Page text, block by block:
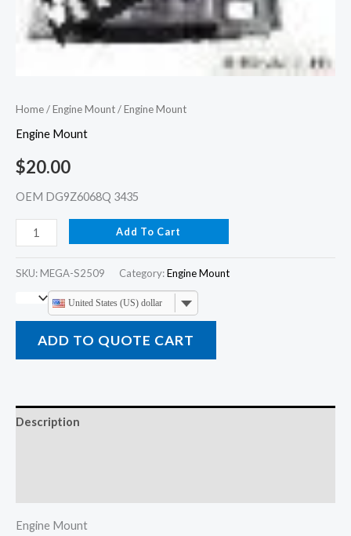
Home/Engine Mount/ Engine Mount
Engine Mount
$20.00
OEM DG9Z6068Q 3435
Add To Cart
SKU: MEGA-S2509 Category:Engine Mount
United States (US) dollar
ADD TO QUOTE CART
Description
Engine Mount